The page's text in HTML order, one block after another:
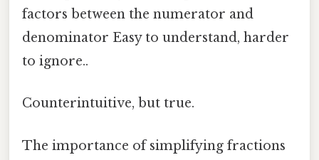
factors between the numerator and
denominator Easy to understand, harder
to ignore..
Counterintuitive, but true.
The importance of simplifying fractions